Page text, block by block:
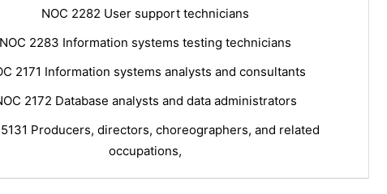
NOC 2282 User support technicians
NOC 2283 Information systems testing technicians
2171 Information systems analysts and consultants
2172 Database analysts and data administrators
5131 Producers, directors, choreographers, and related
occupations,